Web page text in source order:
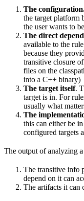
The
the target platform
the user wants to
The direct
available to the
because they
transitive closure
files on the
into a C++ binary)
The target itself.
target is in. For
usually what
The
this can either be
configured targets
The output of analyzing
The transitive info
depend on it can
The artifacts it can